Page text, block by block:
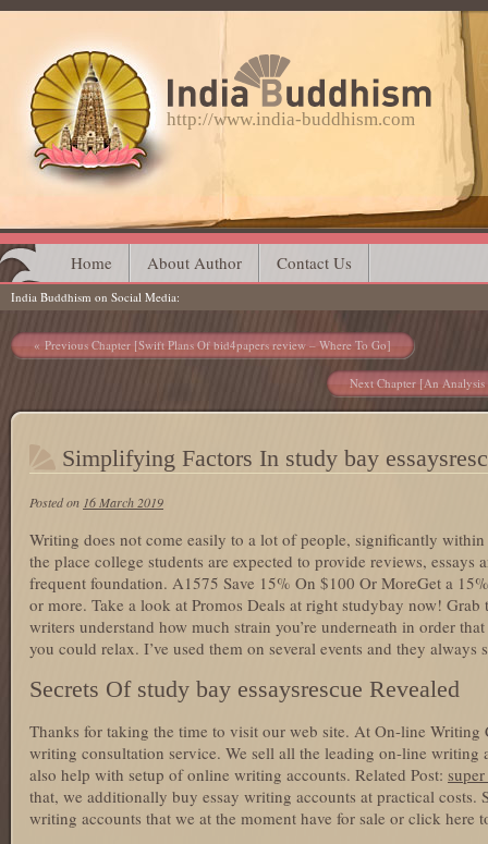
http://www.india-buddhism.com
Main menu
Skip
to
content
Home About Author Contact Us
India Buddhism on Social Media
Post navigation
Previous Chapter [Swift Plans Of bid4papers review – Where To Go]
Next Chapter [An Analysis
Simplifying Factors In study bay
Posted on 16 March 2019
Writing does not come easily to a lot of people, significantly
the place college students are expected to provide reviews, essays
frequent foundation. A1575 Save 15% On $100 Or MoreGet a
or more. Take a look at Promos Deals at right studybay now! Grab
writers understand how much strain you’re underneath in order
you could relax. I’ve used them on several events and they always
Secrets Of study bay essaysrescue Revealed
Thanks for taking the time to visit our web site. At On-line Writing
writing consultation service. We sell all the leading on-line writing
also help with setup of online writing accounts. Related Post:
that, we additionally buy essay writing accounts at practical costs.
writing accounts that we at the moment have for sale or click here